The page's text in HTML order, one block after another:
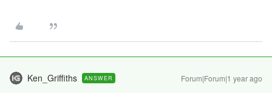
Ken_Griffiths ANSWER Forum|Forum|1 year ago